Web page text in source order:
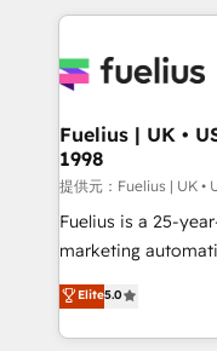
sure you can
for you and execute it on
framework,
HubSpot and
can support public
other ones listed in our
HubSpot implementation - HubSpot
is there for you to: - Grow revenue, and run your
business more efficiently -
Fuelius | UK •
1998
提供元：Fuelius | UK •
Fuelius is a 25-
marketing
enable mid-market
maximise their
growth. We modernise platforms, streamline
Elite5.0